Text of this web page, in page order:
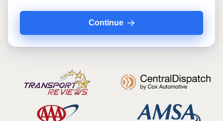
Continue